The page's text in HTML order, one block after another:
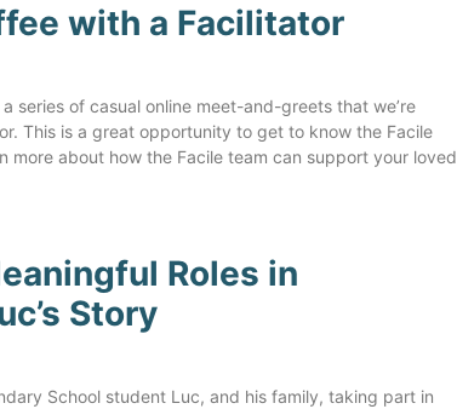
with a Facilitator
series of casual online meet-and-greets that we’re
This is a great opportunity to get to know the Facile
more about how the Facile team can support your loved
Roles in
Story
School student Luc, and his family, taking part in